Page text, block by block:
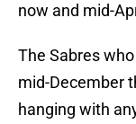
now and mid-
The Sabres
mid-December
hanging with